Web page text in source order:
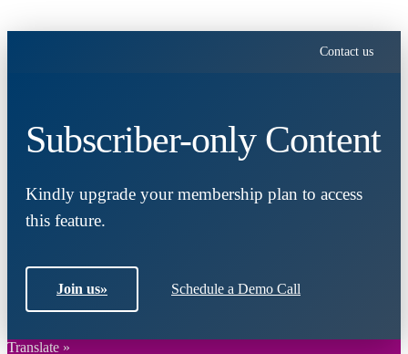
Contact us
Subscriber-only Content
Kindly upgrade your membership plan to access
this feature.
Join us» Schedule a Demo Call
Translate »